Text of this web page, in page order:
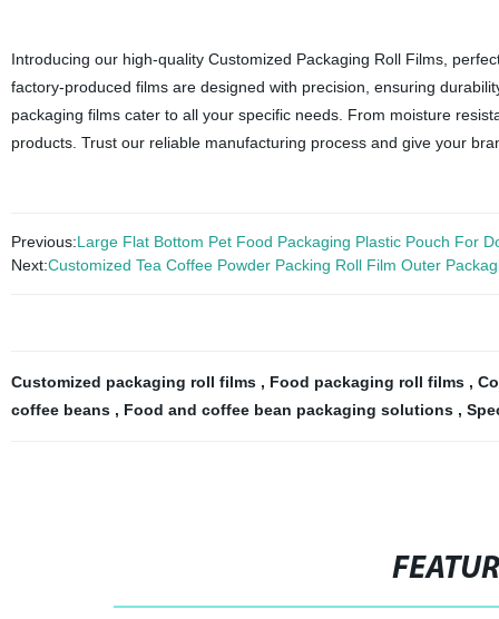
Introducing our high-quality Customized Packaging Roll Films,
factory-produced films are designed with precision, ensuring
packaging films cater to all your specific needs. From moisture
products. Trust our reliable manufacturing process and give your
Previous:Large Flat Bottom Pet Food Packaging Plastic Pouch For
Next:Customized Tea Coffee Powder Packing Roll Film Outer
Customized packaging roll films , Food packaging roll films ,
coffee beans , Food and coffee bean packaging solutions ,